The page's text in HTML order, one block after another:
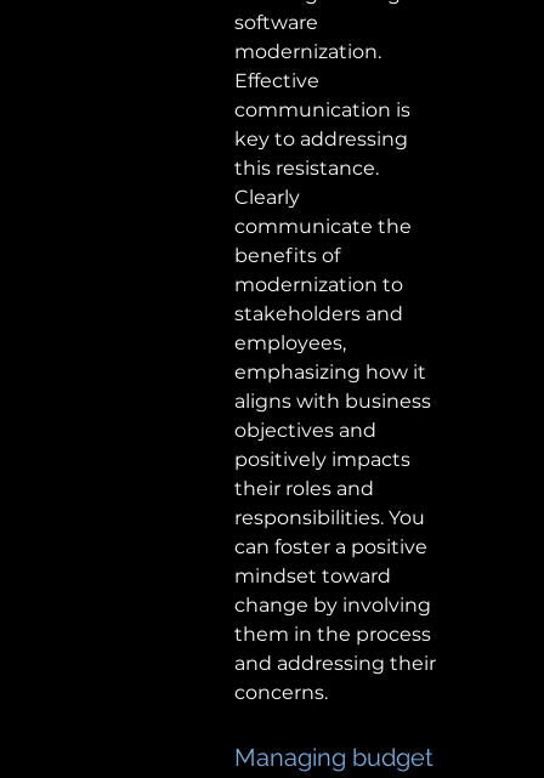
software
modernization.
Effective
communication is
key to addressing
this resistance.
Clearly
communicate the
benefits of
modernization to
stakeholders and
employees,
emphasizing how it
aligns with business
objectives and
positively impacts
their roles and
responsibilities. You
can foster a positive
mindset toward
change by involving
them in the process
and addressing their
concerns.
Managing budget